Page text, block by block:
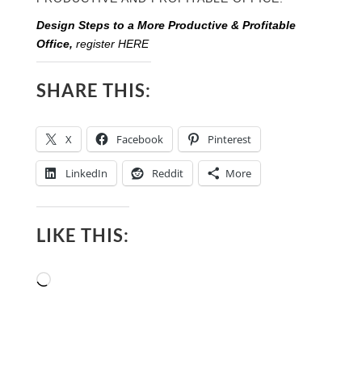
Design Steps to a More Productive & Profitable
Office, register HERE
SHARE THIS:
X Facebook Pinterest
LinkedIn Reddit More
LIKE THIS:
Loading…